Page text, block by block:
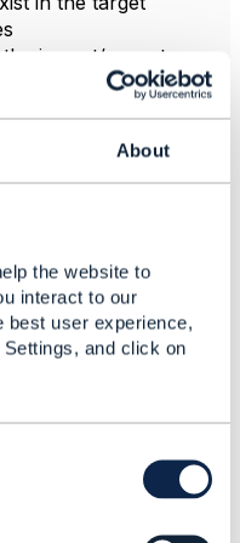
About
the website to
interact to our
best user experience,
and click on
import/export are
use cases they
jira/browse/AP-1300
can view this CR
there.
made by me on this
do not necessarily
Forum or my